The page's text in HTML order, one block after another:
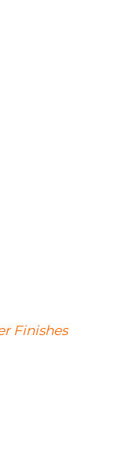
Finishes